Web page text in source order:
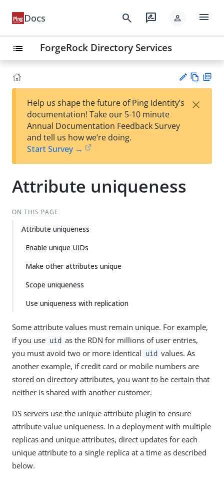
Docs search rate_review person menu
list ForgeRock Directory Services
est
t
w
Help us shape the future of Ping Identity’s
documentation! Take our 5-10 minute
Annual Documentation Feedback Survey
and tell us how we’re doing.
Start Survey →
×
Attribute uniqueness
ON THIS PAGE
Attribute uniqueness
Enable unique UIDs
Make other attributes unique
Scope uniqueness
Use uniqueness with replication
Some attribute values must remain unique. For example,
if you use uid as the RDN for millions of user entries,
you must avoid two or more identical
uid values. As
another example, if credit card or mobile numbers are
stored on directory attributes, you want to be certain that
neither is shared with another customer.
DS servers use the unique attribute plugin to ensure
attribute value uniqueness. In a deployment with multiple
replicas and unique attributes, direct updates for each
unique attribute to a single replica at a time as described
below.